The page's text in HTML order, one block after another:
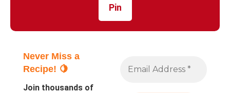
Pin
Never Miss a
Recipe! 🍋
Join thousands of